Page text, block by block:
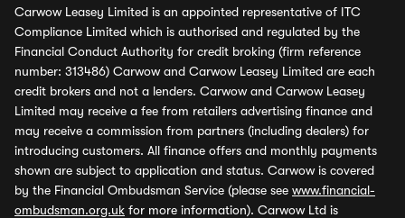
Carwow Leasey Limited is an appointed representative of ITC
Compliance Limited which is authorised and regulated by the
Financial Conduct Authority for credit broking (firm reference
number: 313486) Carwow and Carwow Leasey Limited are each
credit brokers and not a lenders. Carwow and Carwow Leasey
Limited may receive a fee from retailers advertising finance and
may receive a commission from partners (including dealers) for
introducing customers. All finance offers and monthly payments
shown are subject to application and status. Carwow is covered
by the Financial Ombudsman Service (please see www.financial-
ombudsman.org.uk for more information). Carwow Ltd is